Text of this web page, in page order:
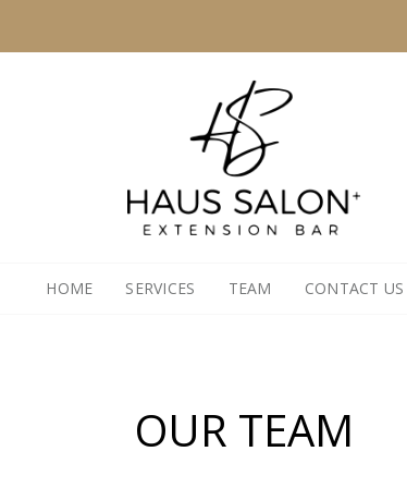
HOME SERVICES TEAM CONTACT US
OUR TEAM